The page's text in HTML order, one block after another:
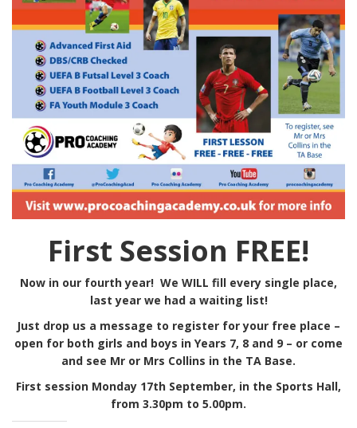
First Session FREE!
Now in our fourth year! We WILL fill every single place,
last year we had a waiting list!
Just drop us a message to register for your free place –
open for both girls and boys in Years 7, 8 and 9 – or come
and see Mr or Mrs Collins in the TA Base.
First session Monday 17th September, in the Sports Hall,
from 3.30pm to 5.00pm.